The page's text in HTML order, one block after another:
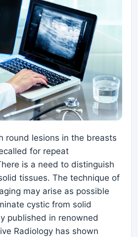
round lesions in the breasts
for repeat
is a need to distinguish
tissues. The technique of
may arise as possible
cystic from solid
published in renowned
Radiology has shown